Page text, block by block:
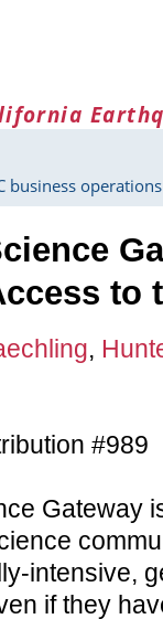
business
to
,
#989
Gateway
intensive,
if they